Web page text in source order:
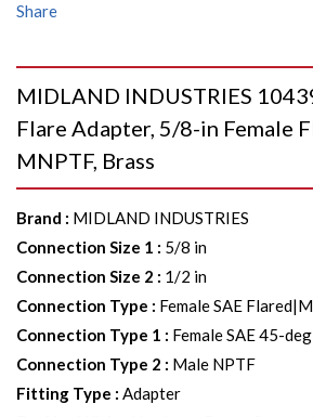
Share
MIDLAND INDUSTRIES
Flare Adapter, 5/8-in Female
MNPTF, Brass
Brand : MIDLAND INDUSTRIES
Connection Size 1 : 5/8 in
Connection Size 2 : 1/2 in
Connection Type : Female SAE
Connection Type 1 : Female SAE 45-
Connection Type 2 : Male NPTF
Fitting Type : Adapter